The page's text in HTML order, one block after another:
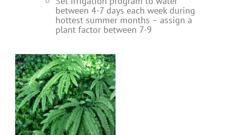
between 4-7 days each week during
hottest summer months – assign a
plant factor between 7-9